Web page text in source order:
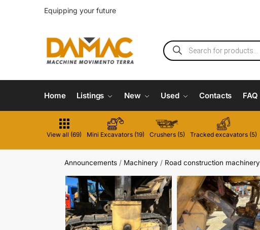
Equipping your future
Home Listings New Used Contacts FAQ
View all (69) Mini Excavators (19) Crushers (5) Tracked excavators (5)
Announcements / Machinery / Road construction machinery